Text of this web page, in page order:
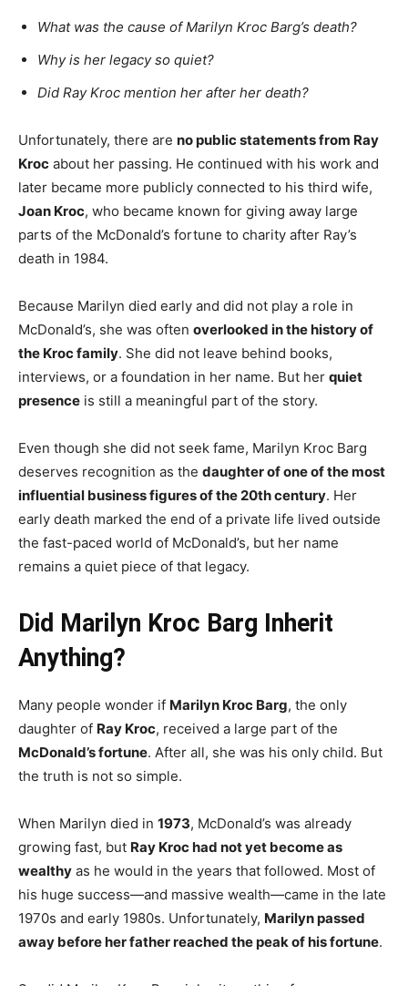
What was the cause of Marilyn Kroc Barg’s death?
Why is her legacy so quiet?
Did Ray Kroc mention her after her death?
Unfortunately, there are no public statements from Ray
Kroc about her passing. He continued with his work and
later became more publicly connected to his third wife,
Joan Kroc, who became known for giving away large
parts of the McDonald’s fortune to charity after Ray’s
death in 1984.
Because Marilyn died early and did not play a role in
McDonald’s, she was often overlooked in the history of
the Kroc family. She did not leave behind books,
interviews, or a foundation in her name. But her quiet
presence is still a meaningful part of the story.
Even though she did not seek fame, Marilyn Kroc Barg
deserves recognition as the daughter of one of the most
influential business figures of the 20th century. Her
early death marked the end of a private life lived outside
the fast-paced world of McDonald’s, but her name
remains a quiet piece of that legacy.
Did Marilyn Kroc Barg Inherit
Anything?
Many people wonder if Marilyn Kroc Barg, the only
daughter of Ray Kroc, received a large part of the
McDonald’s fortune. After all, she was his only child. But
the truth is not so simple.
When Marilyn died in 1973, McDonald’s was already
growing fast, but Ray Kroc had not yet become as
wealthy as he would in the years that followed. Most of
his huge success—and massive wealth—came in the late
1970s and early 1980s. Unfortunately, Marilyn passed
away before her father reached the peak of his fortune.